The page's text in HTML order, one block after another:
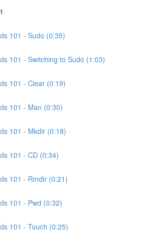
101 - Sudo (0:35)
101 - Switching to Sudo (1:03)
101 - Clear (0:19)
101 - Man (0:30)
101 - Mkdir (0:18)
101 - CD (0:34)
101 - Rmdir (0:21)
101 - Pwd (0:32)
101 - Touch (0:25)